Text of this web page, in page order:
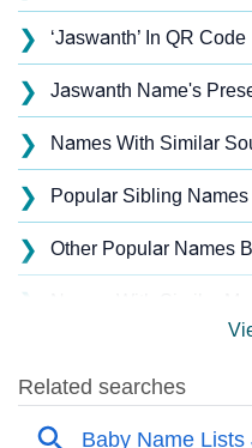
❯ ‘Jaswanth’ In QR Code
❯ Jaswanth Name's
❯ Names With Similar
❯ Popular Sibling
❯ Other Popular Names
❯
❯ Acrostic Poem On